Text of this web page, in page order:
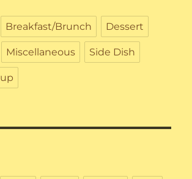
Breakfast/Brunch Dessert
Miscellaneous Side Dish